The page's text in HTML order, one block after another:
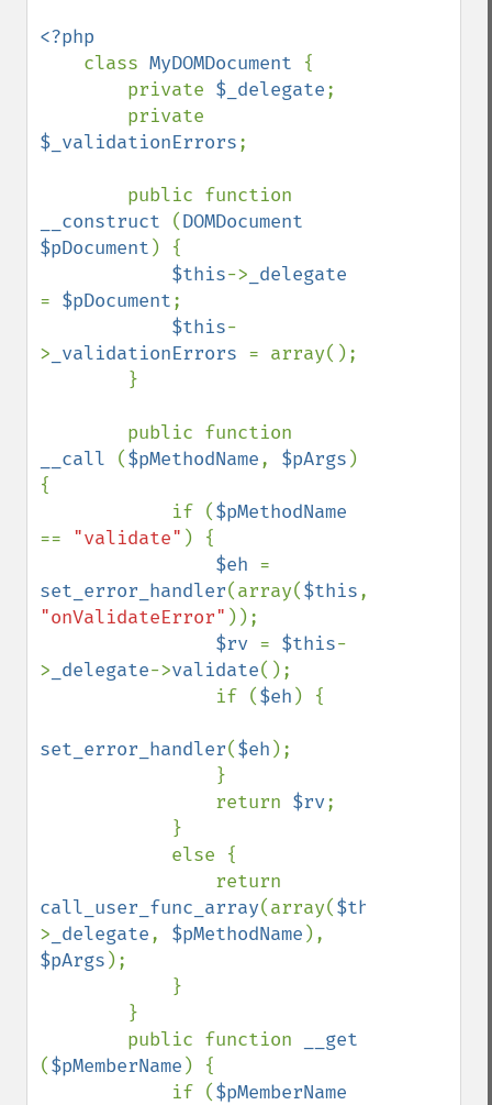
<?php
class MyDOMDocument {
        private
$_delegate;
$_validationErrors;
__construct (DOMDocument
$pDocument ) {
$this->
= $pDocument;
$this-
> _validationErrors = array();
__call ($pMethodName, $pArgs )
{
            if (
== "validate" ) {
$eh
set_error_handler(array($this
"onValidateError" ));
$rv = $this-
> _delegate->validate();
                if (
$eh ) {
set_error_handler($eh );
                return
$rv;
call_user_func_array(array($this
> _delegate, $pMethodName
$pArgs );
        public function
($pMemberName ) {
            if (